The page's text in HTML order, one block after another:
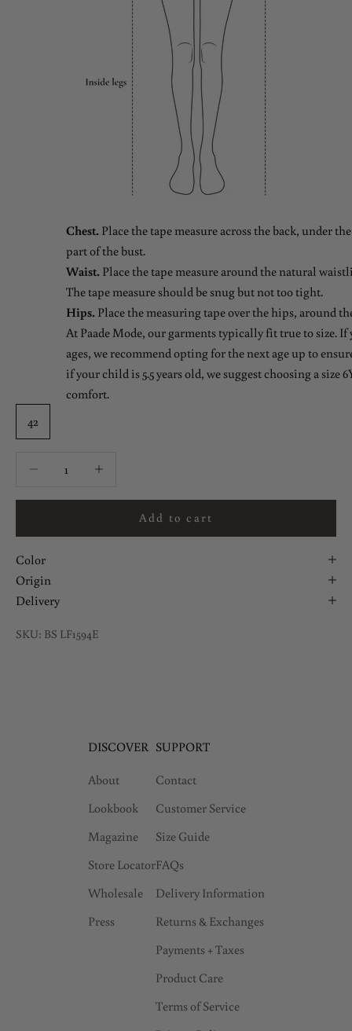
Chest. Place the tape measure across the back, under
part of the bust.
Waist. Place the tape measure around the natural
The tape measure should be snug but not too tight.
Hips. Place the measuring tape over the hips, around
At Paade Mode, our garments typically fit true to size.
ages, we recommend opting for the next age up to
if your child is 5.5 years old, we suggest choosing a size
comfort.
42
Decrease quantityDecrease quantity
Add to cart
Color
Origin
Delivery
SKU: BS LF1594E
DISCOVER
About
Lookbook
Magazine
Store Locator
Wholesale
Press
SUPPORT
Contact
Customer Service
Size Guide
FAQs
Delivery Information
Returns & Exchanges
Payments + Taxes
Product Care
Terms of Service